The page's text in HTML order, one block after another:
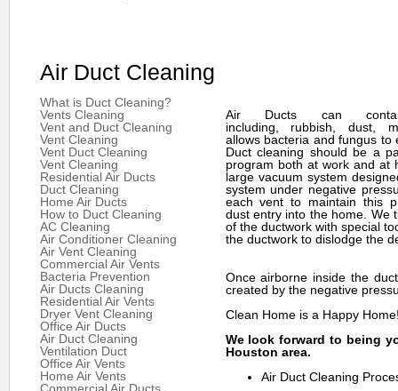
Air Duct Cleaning
What is Duct Cleaning?
Vents Cleaning
Vent and Duct Cleaning
Vent Cleaning
Vent Duct Cleaning
Vent Cleaning
Residential Air Ducts
Duct Cleaning
Home Air Ducts
How to Duct Cleaning
AC Cleaning
Air Conditioner Cleaning
Air Vent Cleaning
Commercial Air Vents
Bacteria Prevention
Air Ducts Cleaning
Residential Air Vents
Dryer Vent Cleaning
Office Air Ducts
Air Duct Cleaning
Ventilation Duct
Office Air Vents
Home Air Vents
Air Ducts can
including, rubbish, dust,
allows bacteria and fungus to
Duct cleaning should be a
program both at work and at
large vacuum system
system under negative
each vent to maintain this
dust entry into the home. We
of the ductwork with special
the ductwork to dislodge the
Once airborne inside the
created by the negative
Clean Home is a Happy
We look forward to being
Houston area.
Air Duct Cleaning